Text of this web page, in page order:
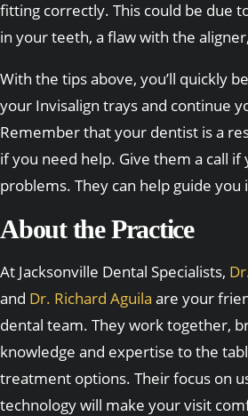
fitting correctly. This could be due
in your teeth, a flaw with the
With the tips above, you’ll quickly
your Invisalign trays and continue
Remember that your dentist is a
if you need help. Give them a call
problems. They can help guide
About the Practice
At Jacksonville Dental Specialists,
and Dr. Richard Aguila are your
dental team. They work together,
knowledge and expertise to the
treatment options. Their focus on
technology will make your visit